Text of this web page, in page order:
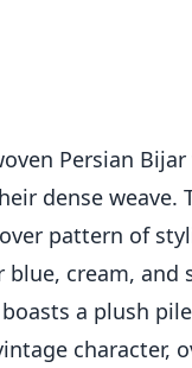
Persian
dense
pattern of
cream,
a plush
character,